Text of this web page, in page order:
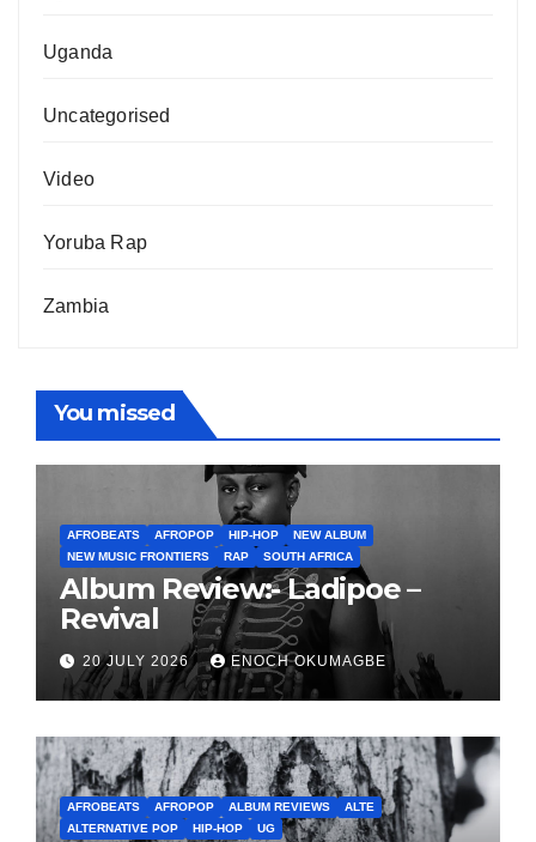
Uganda
Uncategorised
Video
Yoruba Rap
Zambia
You missed
AFROBEATS AFROPOP HIP-HOP
NEW ALBUM
NEW MUSIC FRONTIERS
RAP SOUTH AFRICA
Album Review:- Ladipoe –
Revival
20 JULY 2026 ENOCH OKUMAGBE
AFROBEATS AFROPOP ALBUM REVIEWS
ALTE
ALTERNATIVE POP
HIP-HOP UG